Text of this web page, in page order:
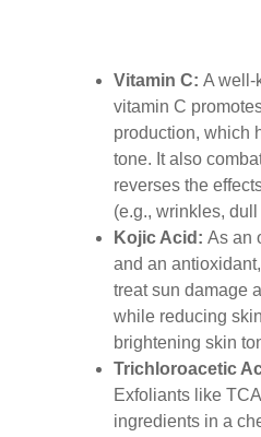
Vitamin C:A well-
vitamin C
production, which
tone. It also
reverses the
(e.g., wrinkles,
Kojic Acid:As an
and an
treat sun damage
while reducing
brightening skin
Trichloroacetic
Exfoliants like
ingredients in a